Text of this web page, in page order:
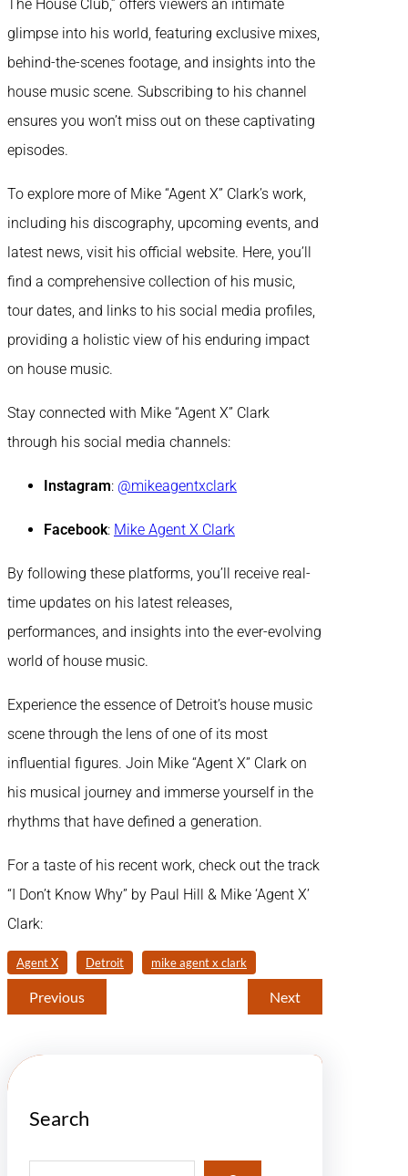
The House Club,” offers viewers an intimate
glimpse into his world, featuring exclusive mixes,
behind-the-scenes footage, and insights into the
house music scene. Subscribing to his channel
ensures you won’t miss out on these captivating
episodes.
To explore more of Mike “Agent X” Clark’s work,
including his discography, upcoming events, and
latest news, visit his official website. Here, you’ll
find a comprehensive collection of his music,
tour dates, and links to his social media profiles,
providing a holistic view of his enduring impact
on house music.
Stay connected with Mike “Agent X” Clark
through his social media channels:
Instagram: @mikeagentxclark
Facebook: Mike Agent X Clark
By following these platforms, you’ll receive real-
time updates on his latest releases,
performances, and insights into the ever-evolving
world of house music.
Experience the essence of Detroit’s house music
scene through the lens of one of its most
influential figures. Join Mike “Agent X” Clark on
his musical journey and immerse yourself in the
rhythms that have defined a generation.
For a taste of his recent work, check out the track
“I Don’t Know Why” by Paul Hill & Mike ‘Agent X’
Clark:
Agent X Detroit mike agent x clark
Previous Next
Search